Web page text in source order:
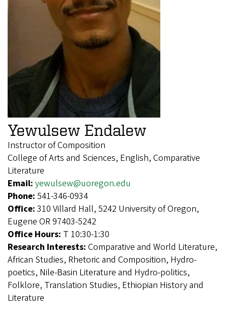
Yewulsew Endalew
Instructor of Composition
College of Arts and Sciences, English, Comparative
Literature
Email: yewulsew@uoregon.edu
Phone: 541-346-0934
Office: 310 Villard Hall, 5242 University of Oregon,
Eugene OR 97403-5242
Office Hours: T 10:30-1:30
Research Interests: Comparative and World Literature,
African Studies, Rhetoric and Composition, Hydro-
poetics, Nile-Basin Literature and Hydro-politics,
Folklore, Translation Studies, Ethiopian History and
Literature